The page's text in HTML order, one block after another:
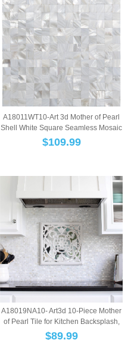
A18011WT10-Art 3d Mother of Pearl
Shell White Square Seamless Mosaic
Tile, ...
$109.99
A18019NA10- Art3d 10-Piece Mother
of Pearl Tile for Kitchen Backsplash,
12"...
$89.99